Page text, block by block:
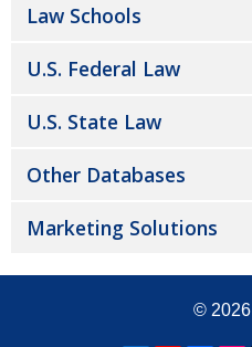
Law Schools
U.S. Federal Law
U.S. State Law
Other Databases
Marketing Solutions
© 2026